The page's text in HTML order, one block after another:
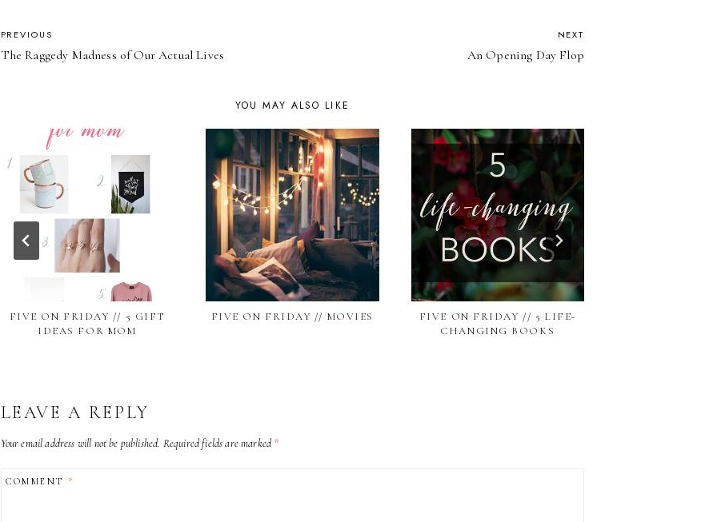
POST
PREVIOUS
The Raggedy Madness of Our Actual Lives
NEXT
An Opening Day Flop
YOU MAY ALSO LIKE
FIVE ON FRIDAY // 5 GIFT
IDEAS FOR MOM
FIVE ON FRIDAY // MOVIES
FIVE ON FRIDAY // 5 LIFE-
CHANGING BOOKS
LEAVE A REPLY
Your email address will not be published. Required fields are marked*
COMMENT *